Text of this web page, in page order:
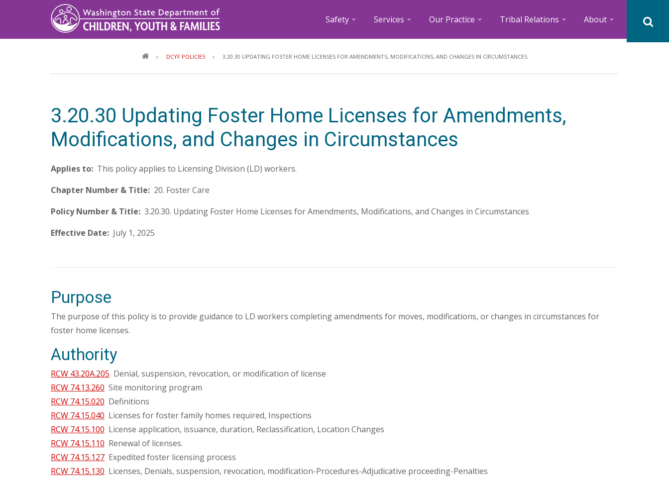
Safety Services Our Practice Tribal Relations About
DCYF POLICIES 3.20.30 UPDATING FOSTER HOME LICENSES FOR AMENDMENTS, MODIFICATIONS, AND CHANGES IN CIRCUMSTANCES
3.20.30 Updating Foster Home Licenses for Amendments,
Modifications, and Changes in Circumstances
Applies to: This policy applies to Licensing Division (LD) workers.
Chapter Number & Title: 20. Foster Care
Policy Number & Title: 3.20.30. Updating Foster Home Licenses for Amendments, Modifications, and Changes in Circumstances
Effective Date: July 1, 2025
Purpose
The purpose of this policy is to provide guidance to LD workers completing amendments for moves, modifications, or changes in circumstances for
foster home licenses.
Authority
RCW 43.20A.205 Denial, suspension, revocation, or modification of license
RCW 74.13.260 Site monitoring program
RCW 74.15.020 Definitions
RCW 74.15.040 Licenses for foster family homes required, Inspections
RCW 74.15.100 License application, issuance, duration, Reclassification, Location Changes
RCW 74.15.110 Renewal of licenses.
RCW 74.15.127 Expedited foster licensing process
RCW 74.15.130 Licenses, Denials, suspension, revocation, modification-Procedures-Adjudicative proceeding-Penalties